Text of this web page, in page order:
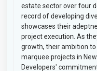
estate sector over four
record of developing
showcases their
project execution. As
growth, their ambition
marquee projects in
Developers'